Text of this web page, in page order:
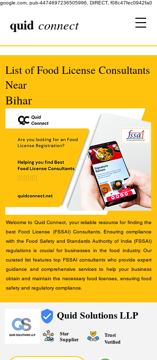
google.com, pub-4474697236505996, DIRECT, f08c47fec0942fa0
quid connect
List of Food License Consultants
Near
Bihar
Welcome to Quid Connect, your reliable resource for finding the
best Food License (FSSAI) Consultants. Ensuring compliance
with the Food Safety and Standards Authority of India (FSSAI)
regulations is crucial for businesses in the food industry. Our
curated list features top FSSAI consultants who provide expert
guidance and comprehensive services to help your business
obtain and maintain the necessary food licenses, ensuring food
safety and regulatory compliance.
Quid Solutions LLP
Star
Supplier
Trust
Verified